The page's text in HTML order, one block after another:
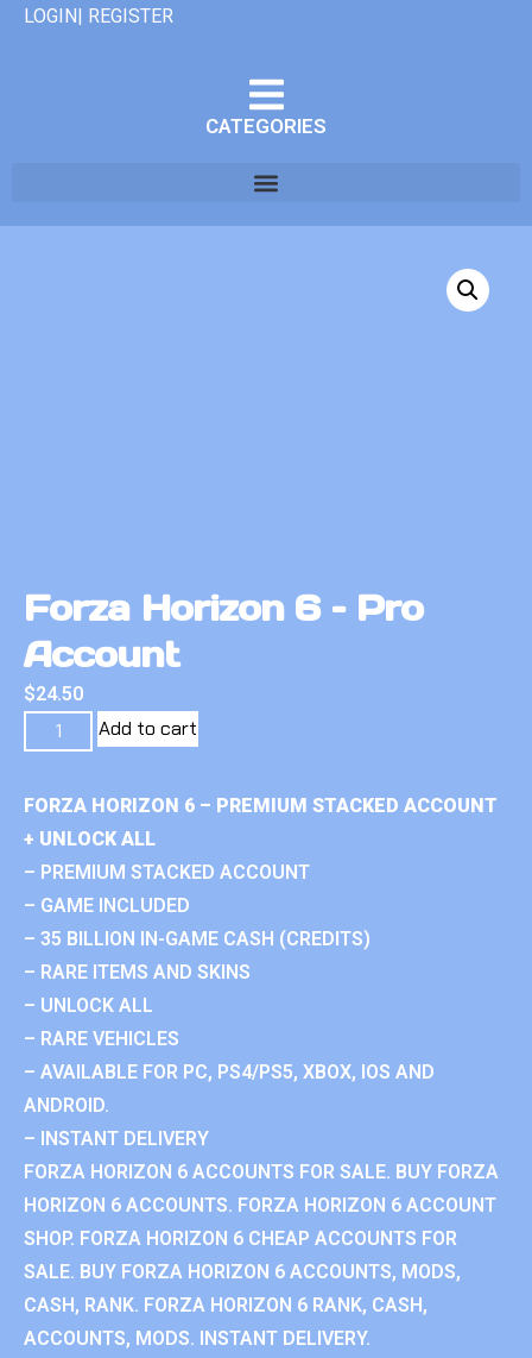
LOGIN| REGISTER
CATEGORIES
Forza Horizon 6 – Pro
Account
$24.50
Add to cart
FORZA HORIZON 6 – PREMIUM STACKED ACCOUNT
+ UNLOCK ALL
– PREMIUM STACKED ACCOUNT
– GAME INCLUDED
– 35 BILLION IN-GAME CASH (CREDITS)
– RARE ITEMS AND SKINS
– UNLOCK ALL
– RARE VEHICLES
– AVAILABLE FOR PC, PS4/PS5, XBOX, IOS AND
ANDROID.
– INSTANT DELIVERY
FORZA HORIZON 6 ACCOUNTS FOR SALE. BUY FORZA
HORIZON 6 ACCOUNTS. FORZA HORIZON 6 ACCOUNT
SHOP. FORZA HORIZON 6 CHEAP ACCOUNTS FOR
SALE. BUY FORZA HORIZON 6 ACCOUNTS, MODS,
CASH, RANK. FORZA HORIZON 6 RANK, CASH,
ACCOUNTS, MODS. INSTANT DELIVERY.